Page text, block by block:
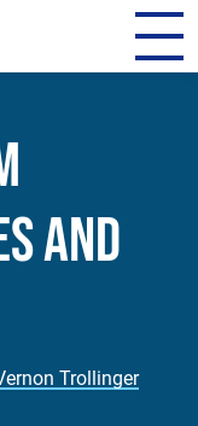
and
Trollinger